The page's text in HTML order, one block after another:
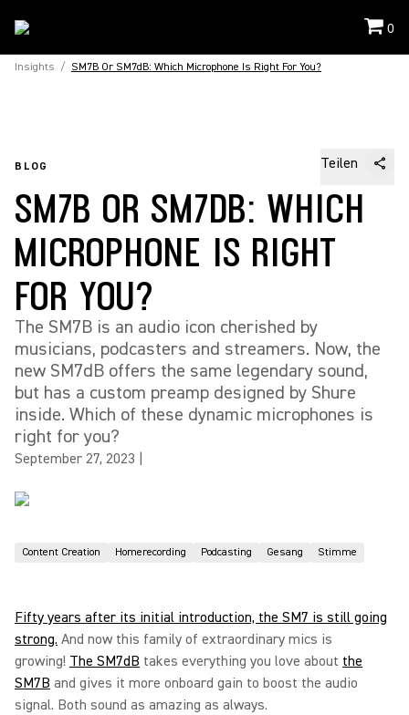
0
Insights / SM7B Or SM7dB: Which Microphone Is Right For You?
BLOG Teilen
SM7B OR SM7DB: WHICH
MICROPHONE IS RIGHT
FOR YOU?
The SM7B is an audio icon cherished by
musicians, podcasters and streamers. Now, the
new SM7dB offers the same legendary sound,
but has a custom preamp designed by Shure
inside. Which of these dynamic microphones is
right for you?
September 27, 2023
Content Creation Homerecording Podcasting Gesang Stimme
Fifty years after its initial introduction, the SM7 is still going
strong. And now this family of extraordinary mics is
growing! The SM7dB takes everything you love about the
SM7B and gives it more onboard gain to boost the audio
signal. Both sound as amazing as always.